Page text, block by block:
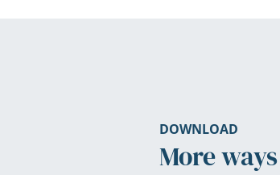
DOWNLOAD
More